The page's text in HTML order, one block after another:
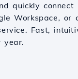
quickly
Workspace, or
Fast,
year.